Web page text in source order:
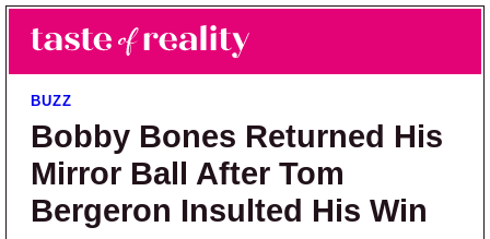
Skip to main content
Skip to primary sidebar
Taste of Reality
Reality TV News & Discussion
BUZZ
Bobby Bones Returned His
Mirror Ball After Tom
Bergeron Insulted His Win